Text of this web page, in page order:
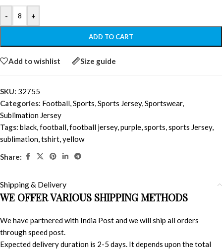
- +
ADD TO CART
Add to wishlist Size guide
SKU: 32755
Categories: Football,Sports,Sports Jersey,Sportswear,
Sublimation Jersey
Tags: black,football,football jersey,purple,sports,sports Jersey,
sublimation,tshirt,yellow
Share:
Shipping & Delivery
WE OFFER VARIOUS SHIPPING METHODS
We have partnered with India Post and we will ship all orders
through speed post.
Expected delivery duration is 2-5 days. It depends upon the total